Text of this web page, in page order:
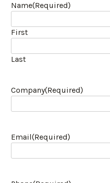
Name(Required)
First
Last
Company(Required)
Email(Required)